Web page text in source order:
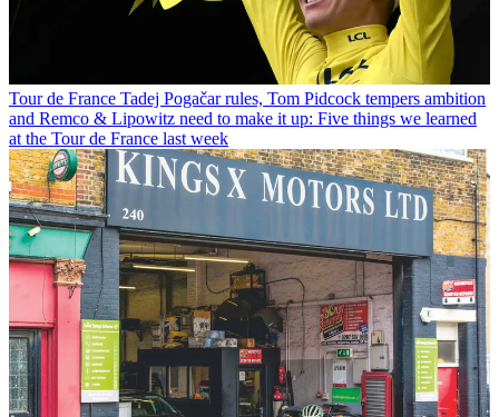
Tour de France Tadej Pogačar rules, Tom Pidcock tempers ambition
and Remco & Lipowitz need to make it up: Five things we learned
at the Tour de France last week